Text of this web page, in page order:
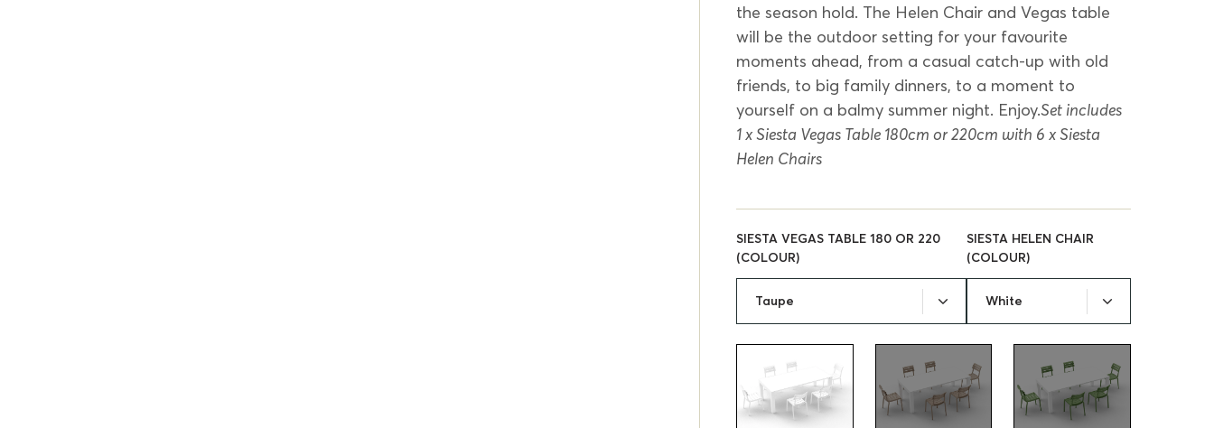
the season hold. The Helen Chair and Vegas table
will be the outdoor setting for your favourite
moments ahead, from a casual catch-up with old
friends, to big family dinners, to a moment to
yourself on a balmy summer night. Enjoy.Set includes
1 x Siesta Vegas Table 180cm or 220cm with 6 x Siesta
Helen Chairs
SIESTA VEGAS TABLE 180 OR 220
(COLOUR)
Taupe
SIESTA HELEN CHAIR
(COLOUR)
White